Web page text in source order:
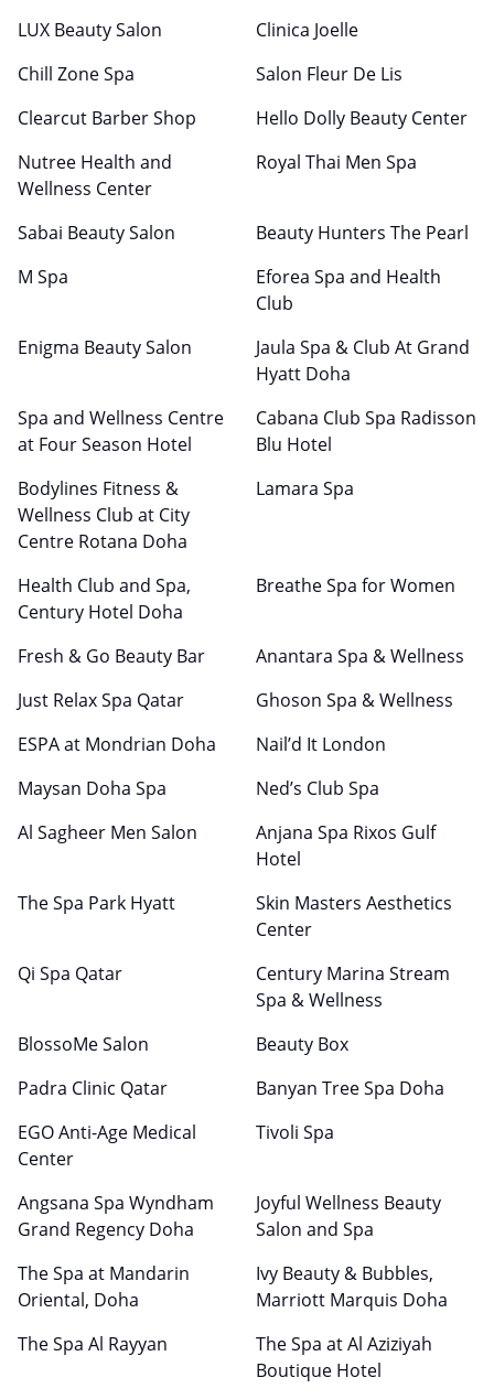
LUX Beauty Salon
Clinica Joelle
Chill Zone Spa
Salon Fleur De Lis
Clearcut Barber Shop
Hello Dolly Beauty Center
Nutree Health and
Wellness Center
Royal Thai Men Spa
Sabai Beauty Salon
Beauty Hunters The Pearl
M Spa
Eforea Spa and Health
Club
Enigma Beauty Salon
Jaula Spa & Club At Grand
Hyatt Doha
Spa and Wellness Centre
at Four Season Hotel
Cabana Club Spa Radisson
Blu Hotel
Bodylines Fitness &
Wellness Club at City
Centre Rotana Doha
Lamara Spa
Health Club and Spa,
Century Hotel Doha
Breathe Spa for Women
Fresh & Go Beauty Bar
Anantara Spa & Wellness
Just Relax Spa Qatar
Ghoson Spa & Wellness
ESPA at Mondrian Doha
Nail’d It London
Maysan Doha Spa
Ned’s Club Spa
Al Sagheer Men Salon
Anjana Spa Rixos Gulf
Hotel
The Spa Park Hyatt
Skin Masters Aesthetics
Center
Qi Spa Qatar
Century Marina Stream
Spa & Wellness
BlossoMe Salon
Beauty Box
Padra Clinic Qatar
Banyan Tree Spa Doha
EGO Anti-Age Medical
Center
Tivoli Spa
Angsana Spa Wyndham
Grand Regency Doha
Joyful Wellness Beauty
Salon and Spa
The Spa at Mandarin
Oriental, Doha
Ivy Beauty & Bubbles,
Marriott Marquis Doha
The Spa Al Rayyan
The Spa at Al Aziziyah
Boutique Hotel